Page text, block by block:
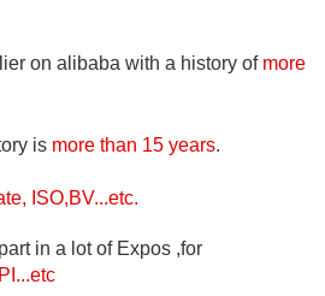
on alibaba with a history of more
is more than 15 years.
ISO,BV...etc.
in a lot of Expos ,for